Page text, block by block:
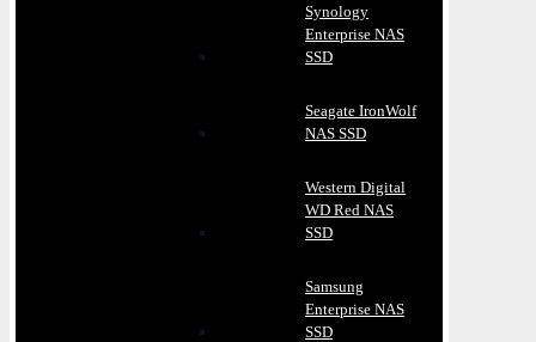
Synology
Enterprise NAS
SSD
Seagate IronWolf
NAS SSD
Western Digital
WD Red NAS
SSD
Samsung
Enterprise NAS
SSD